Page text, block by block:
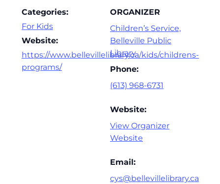
Categories:
For Kids
Website:
https://www.bellevillelibrary.ca/kids/childrens-
programs/
ORGANIZER
Children’s Service,
Belleville Public
Library
Phone:
(613) 968-6731
Website:
View Organizer
Website
Email:
cys@bellevillelibrary.ca